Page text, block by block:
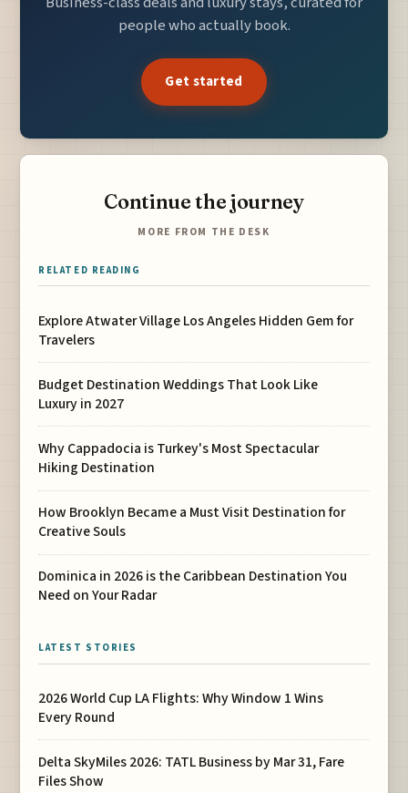
people who actually book.
Get started
Continue the journey
MORE FROM THE DESK
RELATED READING
Explore Atwater Village Los Angeles Hidden Gem for
Travelers
Budget Destination Weddings That Look Like
Luxury in 2027
Why Cappadocia is Turkey's Most Spectacular
Hiking Destination
How Brooklyn Became a Must Visit Destination for
Creative Souls
Dominica in 2026 is the Caribbean Destination You
Need on Your Radar
LATEST STORIES
2026 World Cup LA Flights: Why Window 1 Wins
Every Round
Delta SkyMiles 2026: TATL Business by Mar 31, Fare
Files Show